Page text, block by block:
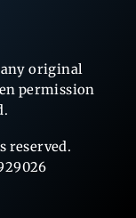
original
permission
reserved.